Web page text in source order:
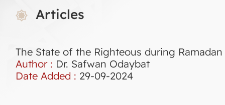
Articles
The State of the Righteous during Ramadan
Author : Dr. Safwan Odaybat
Date Added : 29-09-2024